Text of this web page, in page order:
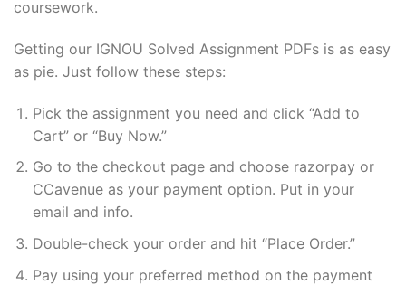
coursework.
Getting our IGNOU Solved Assignment PDFs is as easy
as pie. Just follow these steps:
Pick the assignment you need and click “Add to
Cart” or “Buy Now.”
Go to the checkout page and choose razorpay or
CCavenue as your payment option. Put in your
email and info.
Double-check your order and hit “Place Order.”
Pay using your preferred method on the payment